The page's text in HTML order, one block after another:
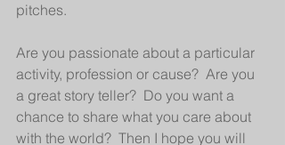
pitches.
Are you passionate about a particular
activity, profession or cause?  Are you
a great story teller?  Do you want a
chance to share what you care about
with the world?  Then I hope you will